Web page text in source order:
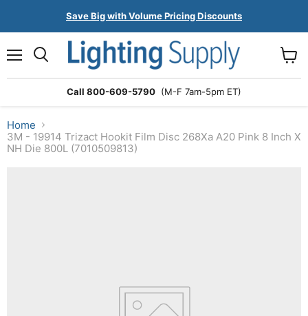
Save Big with Volume Pricing Discounts
Call 800-609-5790 (M-F 7am-5pm ET)
cart
Home
3M - 19914 Trizact Hookit Film Disc 268Xa A20 Pink 8 Inch X
NH Die 800L (7010509813)